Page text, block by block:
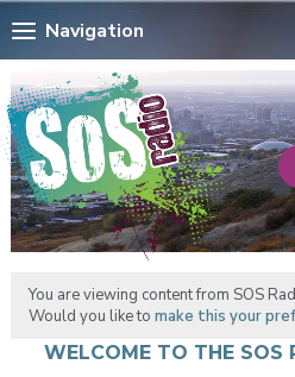
Navigation
You are viewing content from SOS
Would you like to make this your
WELCOME TO THE SOS